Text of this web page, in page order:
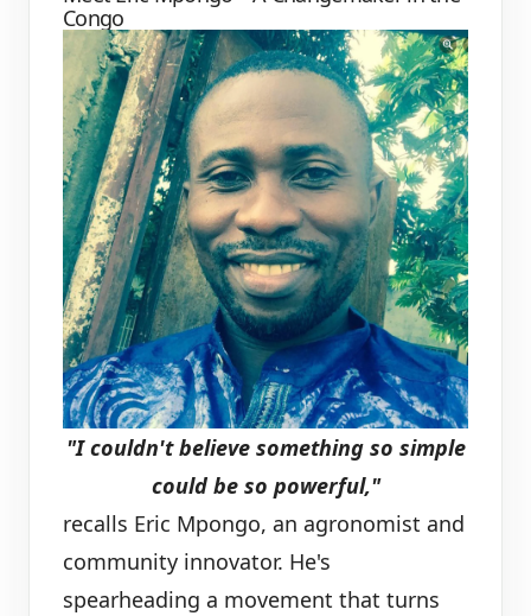
Congo
"I couldn't believe something so simple
could be so powerful,"
recalls Eric Mpongo, an agronomist and
community innovator. He's
spearheading a movement that turns